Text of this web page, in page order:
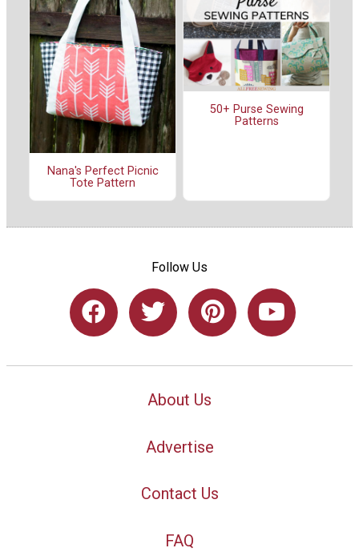
Nana's Perfect Picnic
Tote Pattern
50+ Purse Sewing
Patterns
Follow Us
About Us
Advertise
Contact Us
FAQ